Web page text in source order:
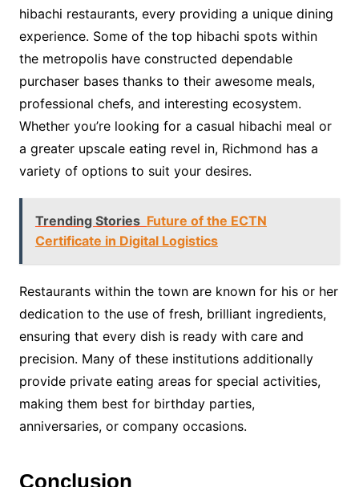
hibachi restaurants, every providing a unique dining
experience. Some of the top hibachi spots within
the metropolis have constructed dependable
purchaser bases thanks to their awesome meals,
professional chefs, and interesting ecosystem.
Whether you’re looking for a casual hibachi meal or
a greater upscale eating revel in, Richmond has a
variety of options to suit your desires.
Trending Stories Future of the ECTN
Certificate in Digital Logistics
Restaurants within the town are known for his or her
dedication to the use of fresh, brilliant ingredients,
ensuring that every dish is ready with care and
precision. Many of these institutions additionally
provide private eating areas for special activities,
making them best for birthday parties,
anniversaries, or company occasions.
Conclusion